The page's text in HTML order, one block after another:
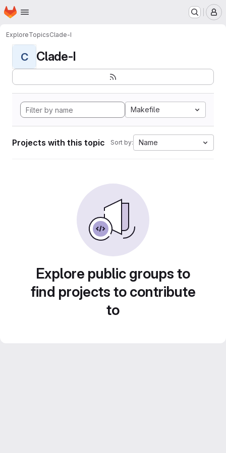
Skip to main content
Homepage
ExploreTopicsClade-I
C Clade-I
Makefile
Projects with this topic Sort by: Name
Explore public groups to
find projects to contribute
to